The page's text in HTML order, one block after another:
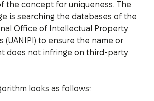
the concept for uniqueness. The
is searching the databases of the
Office of Intellectual Property
(UANIPI) to ensure the name or
does not infringe on third-party
looks as follows: